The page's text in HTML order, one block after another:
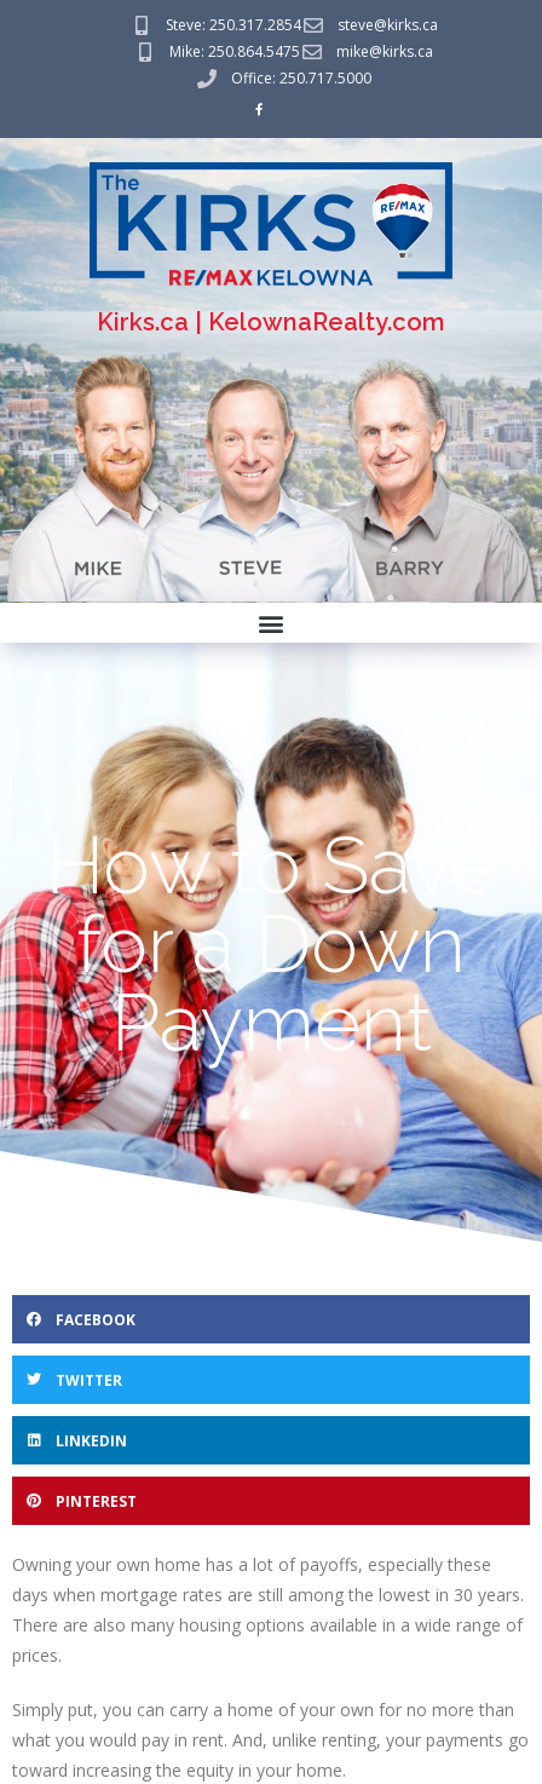
Steve: 250.317.2854
steve@kirks.ca
Mike: 250.864.5475
mike@kirks.ca
Office: 250.717.5000
Kirks.ca | KelownaRealty.com
How to Save
for a Down
Payment
FACEBOOK
TWITTER
LINKEDIN
PINTEREST
Owning your own home has a lot of payoffs, especially these
days when mortgage rates are still among the lowest in 30 years.
There are also many housing options available in a wide range of
prices.
Simply put, you can carry a home of your own for no more than
what you would pay in rent. And, unlike renting, your payments go
toward increasing the equity in your home.